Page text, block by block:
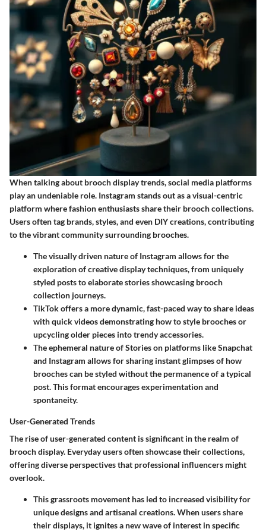
When talking about brooch display trends, social media platforms
play an undeniable role. Instagram stands out as a visual-centric
platform where fashion enthusiasts share their brooch collections.
Users often tag brands, styles, and even DIY creations, contributing
to the vibrant community surrounding brooches.
The visually driven nature of Instagram allows for the
exploration of creative display techniques, from uniquely
styled posts to elaborate stories showcasing brooch
collection journeys.
TikTok offers a more dynamic, fast-paced way to share ideas
with quick videos demonstrating how to style brooches or
upcycling older pieces into trendy accessories.
The ephemeral nature of Stories on platforms like Snapchat
and Instagram allows for sharing instant glimpses of how
brooches can be styled without the permanence of a typical
post. This format encourages experimentation and
spontaneity.
User-Generated Trends
The rise of user-generated content is significant in the realm of
brooch display. Everyday users often showcase their collections,
offering diverse perspectives that professional influencers might
overlook.
This grassroots movement has led to increased visibility for
unique designs and artisanal creations. When users share
their displays, it ignites a new wave of interest in specific